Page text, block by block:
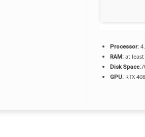
Processor:
RAM: at
Disk Space:
GPU: RTX